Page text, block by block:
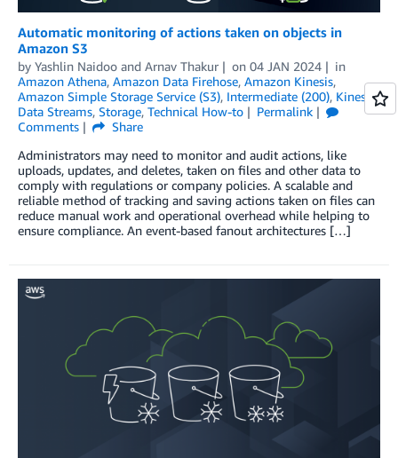
Automatic monitoring of actions taken on objects in
Amazon S3
by Yashlin Naidoo and Arnav Thakur on 04 JAN 2024
in
Amazon Athena, Amazon Data Firehose, Amazon Kinesis,
Amazon Simple Storage Service (S3), Intermediate (200), Kinesis
Data Streams, Storage, Technical How-to
Permalink
Comments
Share
Administrators may need to monitor and audit actions, like
uploads, updates, and deletes, taken on files and other data to
comply with regulations or company policies. A scalable and
reliable method of tracking and saving actions taken on files can
reduce manual work and operational overhead while helping to
ensure compliance. An event-based fanout architectures […]